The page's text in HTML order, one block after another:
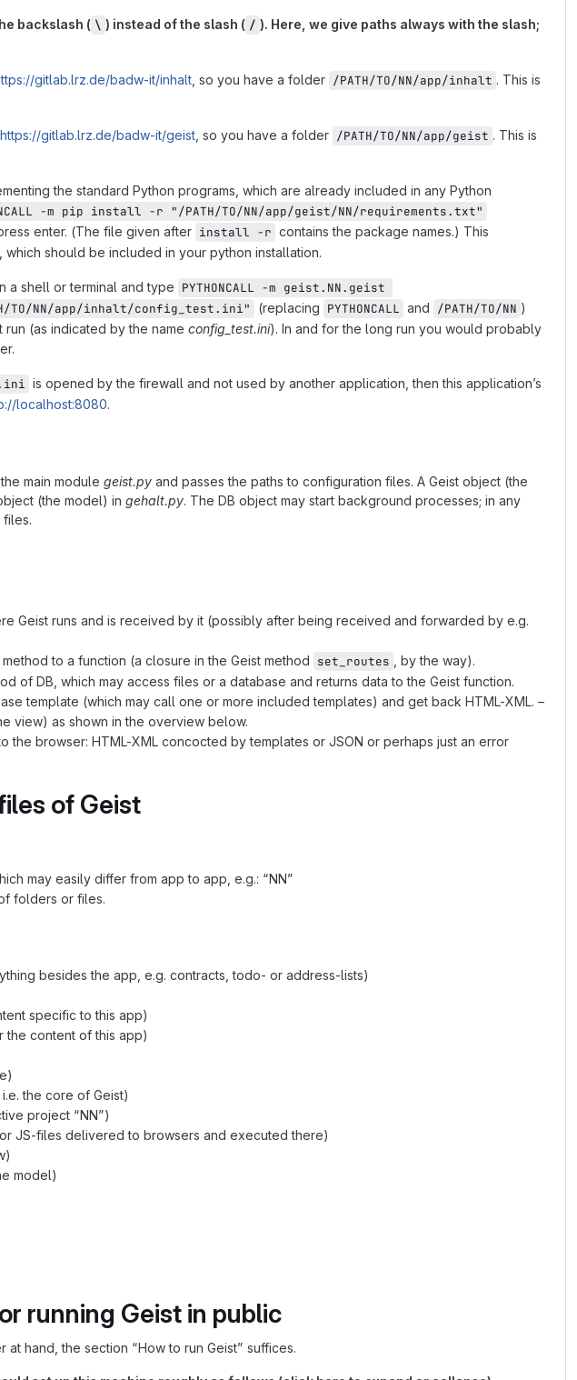
backslash ( \ ) instead of the slash ( / ). Here, we give paths always with the slash;
gitlab.lrz.de/badw-it/inhalt , so you have a folder /PATH/TO/NN/app/inhalt . This is
https://gitlab.lrz.de/badw-it/geist , so you have a folder /PATH/TO/NN/app/geist . This is
the standard Python programs, which are already included in any Python
-m pip install -r "/PATH/TO/NN/app/geist/NN/requirements.txt"
enter. (The file given after install -r contains the package names.) This
should be included in your python installation.
a shell or terminal and type PYTHONCALL -m geist.NN.geist
TO/NN/app/inhalt/config_test.ini"
(replacing PYTHONCALL and /PATH/TO/NN )
(as indicated by the name config_test.ini). In and for the long run you would probably
is opened by the firewall and not used by another application, then this application’s
localhost:8080.
main module geist.py and passes the paths to configuration files. A Geist object (the
(the model) in gehalt.py. The DB object may start background processes; in any
files.
Geist runs and is received by it (possibly after being received and forwarded by e.g.
to a function (a closure in the Geist method set_routes
, by the way).
of DB, which may access files or a database and returns data to the Geist function.
template (which may call one or more included templates) and get back HTML-XML. –
view) as shown in the overview below.
the browser: HTML-XML concocted by templates or JSON or perhaps just an error
of Geist
may easily differ from app to app, e.g.: “NN”
folders or files.
besides the app, e.g. contracts, todo- or address-lists)
specific to this app)
the content of this app)
the core of Geist)
project “NN”)
or JS-files delivered to browsers and executed there)
model)
running Geist in public
hand, the section “How to run Geist” suffices.